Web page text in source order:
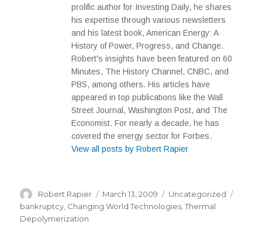
prolific author for Investing Daily, he shares
his expertise through various newsletters
and his latest book, American Energy: A
History of Power, Progress, and Change.
Robert's insights have been featured on 60
Minutes, The History Channel, CNBC, and
PBS, among others. His articles have
appeared in top publications like the Wall
Street Journal, Washington Post, and The
Economist. For nearly a decade, he has
covered the energy sector for Forbes.
View all posts by Robert Rapier
Author
Robert Rapier
Posted
on
March 13, 2009 Categories
Uncategorized
bankruptcy Changing World Technologies ,Thermal
Depolymerization